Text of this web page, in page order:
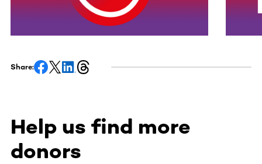
Share:
Help us find more
donors